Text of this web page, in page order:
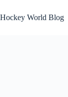
to
content
Hockey World Blog